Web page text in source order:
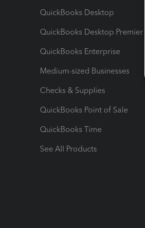
QuickBooks Desktop
QuickBooks Desktop Premier
QuickBooks Enterprise
Medium-sized Businesses
Checks & Supplies
QuickBooks Point of Sale
QuickBooks Time
See All Products